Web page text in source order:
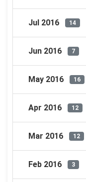
Jul 2016 14
Jun 2016 7
May 2016 16
Apr 2016 12
Mar 2016 12
Feb 2016 3